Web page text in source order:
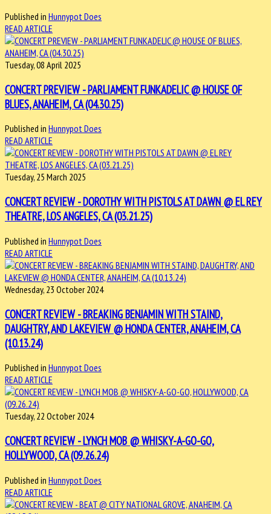
Published in Hunnypot Does
READ ARTICLE
Tuesday, 08 April 2025
CONCERT PREVIEW - PARLIAMENT FUNKADELIC @ HOUSE OF
BLUES, ANAHEIM, CA (04.30.25)
Published in Hunnypot Does
READ ARTICLE
Tuesday, 25 March 2025
CONCERT REVIEW - DOROTHY WITH PISTOLS AT DAWN @ EL REY
THEATRE, LOS ANGELES, CA (03.21.25)
Published in Hunnypot Does
READ ARTICLE
Wednesday, 23 October 2024
CONCERT REVIEW - BREAKING BENJAMIN WITH STAIND,
DAUGHTRY, AND LAKEVIEW @ HONDA CENTER, ANAHEIM, CA
(10.13.24)
Published in Hunnypot Does
READ ARTICLE
Tuesday, 22 October 2024
CONCERT REVIEW - LYNCH MOB @ WHISKY-A-GO-GO,
HOLLYWOOD, CA (09.26.24)
Published in Hunnypot Does
READ ARTICLE